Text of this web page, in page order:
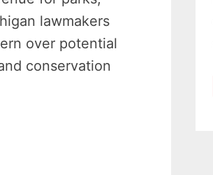
lawmakers
over potential
conservation